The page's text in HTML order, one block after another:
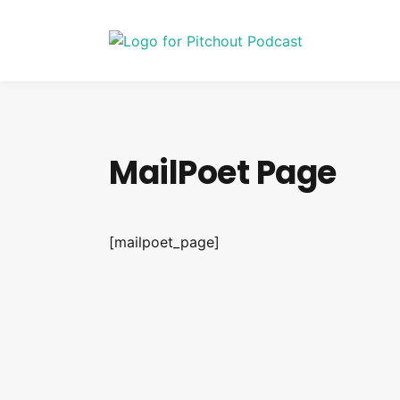
MailPoet Page
[mailpoet_page]